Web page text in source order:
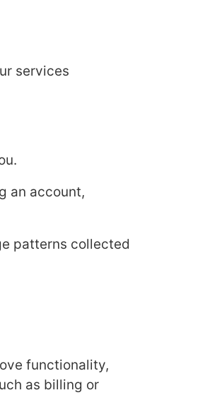
services
an account,
patterns collected
functionality,
as billing or